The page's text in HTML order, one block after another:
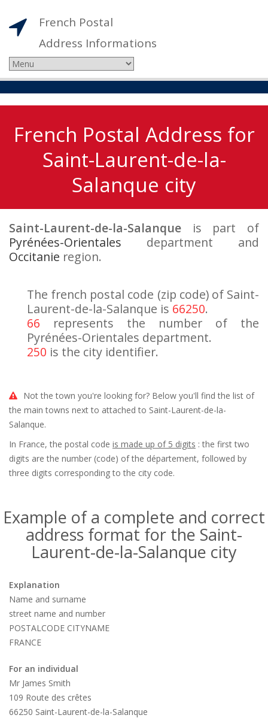
French Postal
Address Informations
French Postal Address for
Saint-Laurent-de-la-
Salanque city
Saint-Laurent-de-la-Salanque is part of
Pyrénées-Orientales department and
Occitanie region.
The french postal code (zip code) of Saint-
Laurent-de-la-Salanque is 66250.
66 represents the number of the
Pyrénées-Orientales department.
250 is the city identifier.
Not the town you're looking for? Below you'll find the list of
the main towns next to attached to Saint-Laurent-de-la-
Salanque.
In France, the postal code is made up of 5 digits : the first two
digits are the number (code) of the département, followed by
three digits corresponding to the city code.
Example of a complete and correct
address format for the Saint-
Laurent-de-la-Salanque city
Explanation
Name and surname
street name and number
POSTALCODE CITYNAME
FRANCE
For an individual
Mr James Smith
109 Route des crêtes
66250 Saint-Laurent-de-la-Salanque